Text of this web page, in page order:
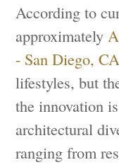
According to
approximately
- San Diego, CA
lifestyles, but
the innovation
architectural
ranging from